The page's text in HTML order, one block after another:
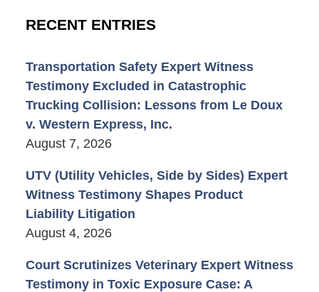
RECENT ENTRIES
Transportation Safety Expert Witness
Testimony Excluded in Catastrophic
Trucking Collision: Lessons from Le Doux
v. Western Express, Inc.
August 7, 2026
UTV (Utility Vehicles, Side by Sides) Expert
Witness Testimony Shapes Product
Liability Litigation
August 4, 2026
Court Scrutinizes Veterinary Expert Witness
Testimony in Toxic Exposure Case: A